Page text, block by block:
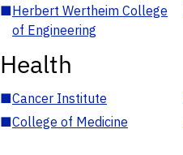
■Herbert Wertheim College
of Engineering
Health
■Cancer Institute
■College of Medicine